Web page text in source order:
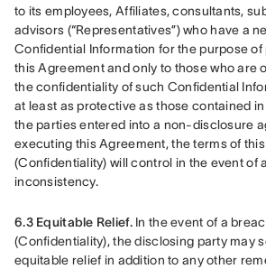
to its employees, Affiliates, consultants,
advisors (“Representatives”) who have a
Confidential Information for the purpose
this Agreement and only to those who are
the confidentiality of such Confidential
at least as protective as those contained
the parties entered into a non-disclosure
executing this Agreement, the terms of
(Confidentiality) will control in the event of
inconsistency.
6.3 Equitable Relief. In the event of a
(Confidentiality), the disclosing party may
equitable relief in addition to any other